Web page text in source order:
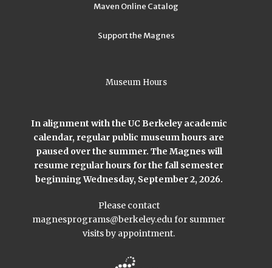
Maven Online Catalog
Support the Magnes
Museum Hours
In alignment with the UC Berkeley academic
calendar, regular public museum hours are
paused over the summer. The Magnes will
resume regular hours for the fall semester
beginning Wednesday, September 2, 2026.
Please contact
magnesprograms@berkeley.edu for summer
visits by appointment.